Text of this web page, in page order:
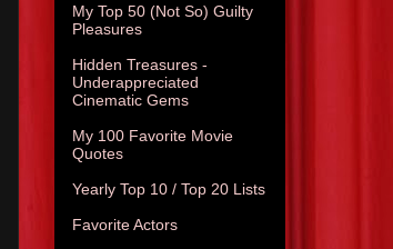
My Top 50 (Not So) Guilty
Pleasures
Hidden Treasures -
Underappreciated
Cinematic Gems
My 100 Favorite Movie
Quotes
Yearly Top 10 / Top 20 Lists
Favorite Actors